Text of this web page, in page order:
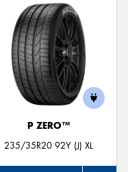
P ZERO™
235/35R20 92Y (J) XL